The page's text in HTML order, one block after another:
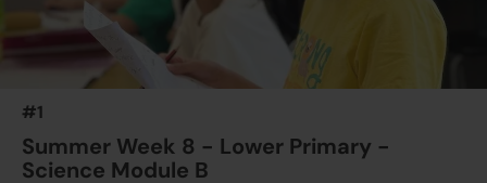
#1
Summer Week 8 - Lower Primary -
Science Module B